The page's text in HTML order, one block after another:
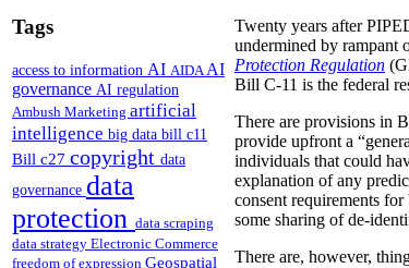
Tags
access to information AI AIDA AI
governance AI regulation
Ambush Marketing artificial
intelligence big data bill c11
Bill c27 copyright data
governance data
protection data scraping
data strategy Electronic Commerce
freedom of expression Geospatial
Twenty years after
undermined by rampant
Protection Regulation
Bill C-11 is the federal
There are provisions in
provide upfront a
individuals that could
explanation of any
consent requirements
some sharing of de-
There are, however,